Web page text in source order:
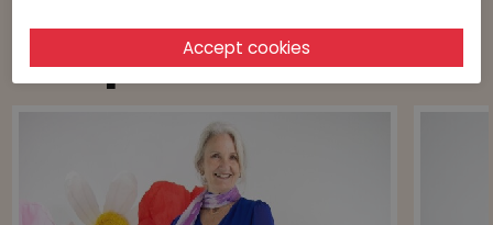
View more Looks from the brand
Joseph Ribkoff